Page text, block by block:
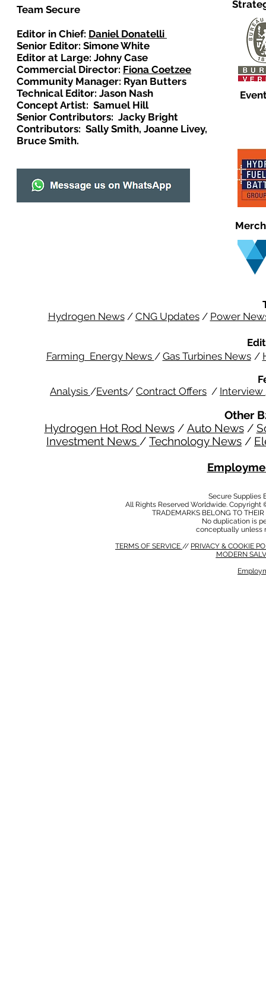
Team Secure
Editor in Chief: Daniel Donatelli
Senior Editor: Simone White
Editor at Large: Johny Case
Commercial Director: Fiona Coetzee
Community Manager: Ryan Butters
Technical Editor: Jason Nash
Concept Artist: Samuel Hill
Senior Contributors: Jacky Bright
Contributors: Sally Smith, Joanne Livey,
Bruce Smith.
Hydrogen News/ CNG Updates/ Power
Farming Energy News / Gas Turbines News /
Analysis /Events/ Contract Offers / Interview
Other
Hydrogen Hot Rod News/ Auto News/
Investment News / Technology News /
Secure Supplies
All Rights Reserved Worldwide.
TRADEMARKS BELONG TO
No duplication is
conceptually unless
TERMS OF SERVICE // PRIVACY & COOKIE
MODERN